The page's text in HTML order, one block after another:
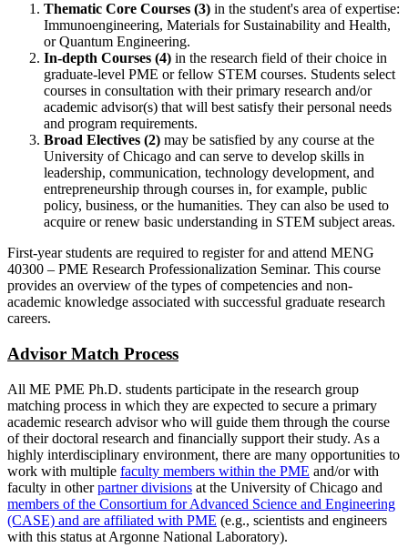
Thematic Core Courses (3) in the student's area of expertise:
Immunoengineering, Materials for Sustainability and Health,
or Quantum Engineering.
In-depth Courses (4) in the research field of their choice in
graduate-level PME or fellow STEM courses. Students select
courses in consultation with their primary research and/or
academic advisor(s) that will best satisfy their personal needs
and program requirements.
Broad Electives (2) may be satisfied by any course at the
University of Chicago and can serve to develop skills in
leadership, communication, technology development, and
entrepreneurship through courses in, for example, public
policy, business, or the humanities. They can also be used to
acquire or renew basic understanding in STEM subject areas.
First-year students are required to register for and attend MENG
40300 ‒ PME Research Professionalization Seminar. This course
provides an overview of the types of competencies and non-
academic knowledge associated with successful graduate research
careers.
Advisor Match Process
All ME PME Ph.D. students participate in the research group
matching process in which they are expected to secure a primary
academic research advisor who will guide them through the course
of their doctoral research and financially support their study. As a
highly interdisciplinary environment, there are many opportunities to
work with multiple faculty members within the PME and/or with
faculty in otherpartner divisions at the University of Chicago and
members of the Consortium for Advanced Science and Engineering
(CASE) and are affiliated with PME (e.g., scientists and engineers
with this status at Argonne National Laboratory).